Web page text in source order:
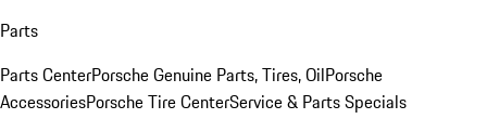
Parts
Parts CenterPorsche Genuine Parts, Tires, OilPorsche
AccessoriesPorsche Tire CenterService & Parts Specials